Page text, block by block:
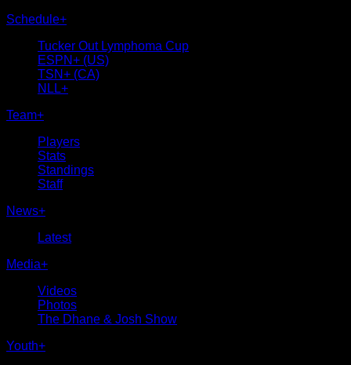
Schedule+
Tucker Out Lymphoma Cup
ESPN+ (US)
TSN+ (CA)
NLL+
Team+
Players
Stats
Standings
Staff
News+
Latest
Media+
Videos
Photos
The Dhane & Josh Show
Youth+